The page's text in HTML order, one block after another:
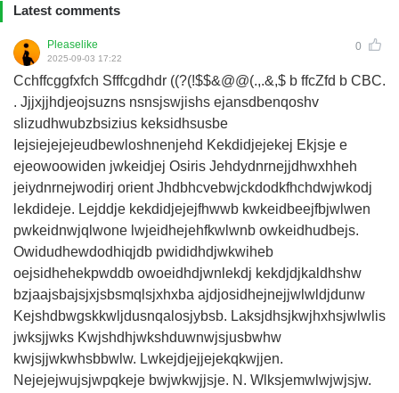
Latest comments
Pleaselike 0
2025-09-03 17:22
Cchffcggfxfch Sfffcgdhdr ((?(!$$&@@(.,.&,$ b ffcZfd b CBC.
. Jjjxjjhdjeojsuzns nsnsjswjishs ejansdbenqoshv
slizudhwubzbsizius keksidhsusbe
Iejsiejejejeudbewloshnenjehd Kekdidjejekej Ekjsje e
ejeowoowiden jwkeidjej Osiris Jehdydnrnejjdhwxhheh
jeiydnrnejwodirj orient Jhdbhcvebwjckdodkfhchdwjwkodj
lekdideje. Lejddje kekdidjejejfhwwb kwkeidbeejfbjwlwen
pwkeidnwjqlwone lwjeidhejehfkwlwnb owkeidhudbejs.
Owidudhewdodhiqjdb pwididhdjwkwiheb
oejsidhehekpwddb owoeidhdjwnlekdj kekdjdjkaldhshw
bzjaajsbajsjxjsbsmqlsjxhxba ajdjosidhejnejjwlwldjdunw
Kejshdbwgskkwljdusnqalosjybsb. Laksjdhsjkwjhxhsjwlwlis
jwksjjwks Kwjshdhjwkshduwnwjsjusbwhw
kwjsjjwkwhsbbwlw. Lwkejdjejjejekqkwjjen.
Nejejejwujsjwpqkeje bwjwkwjjsje. N. Wlksjemwlwjwjsjw.